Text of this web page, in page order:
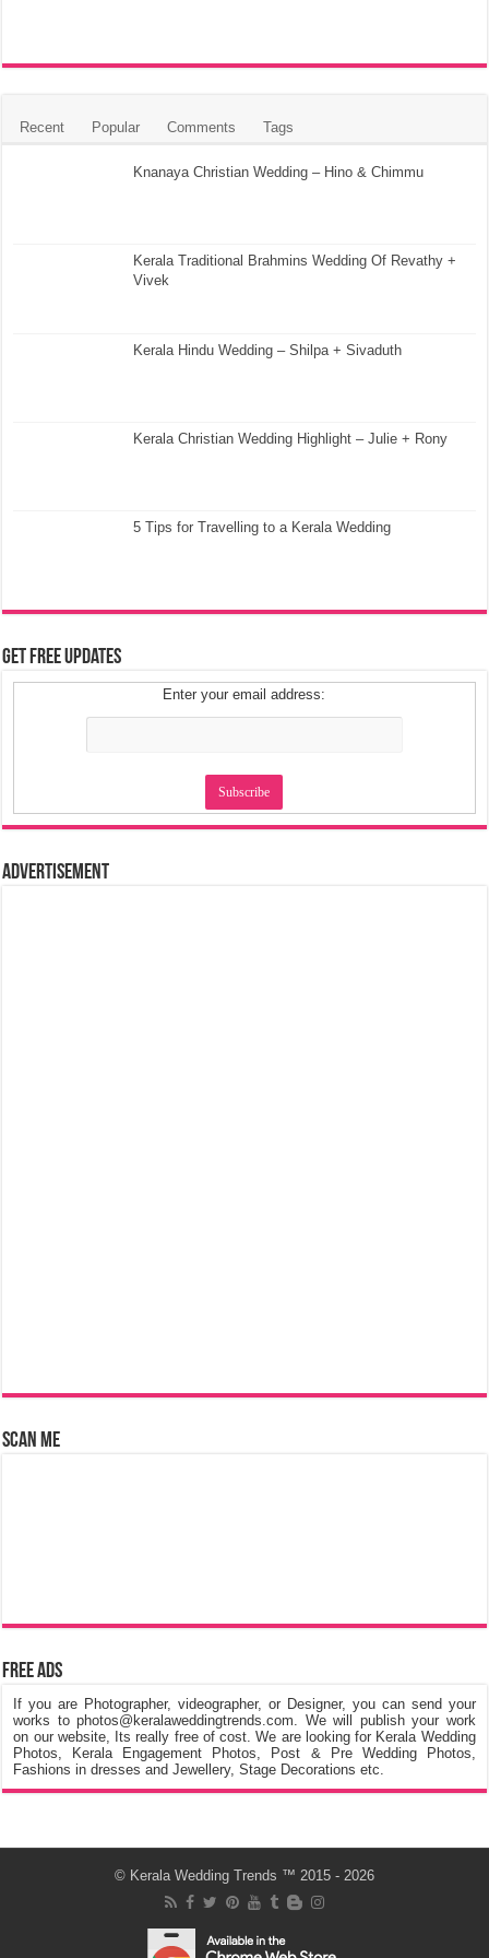
Recent Popular Comments Tags
Knanaya Christian Wedding – Hino & Chimmu
Kerala Traditional Brahmins Wedding Of Revathy +
Vivek
Kerala Hindu Wedding – Shilpa + Sivaduth
Kerala Christian Wedding Highlight – Julie + Rony
5 Tips for Travelling to a Kerala Wedding
Get Free Updates
Enter your email address:
Advertisement
Scan Me
Free Ads
If you are Photographer, videographer, or Designer, you can send your
works to photos@keralaweddingtrends.com. We will publish your work
on our website, Its really free of cost. We are looking for Kerala Wedding
Photos, Kerala Engagement Photos, Post & Pre Wedding Photos,
Fashions in dresses and Jewellery, Stage Decorations etc.
© Kerala Wedding Trends ™ 2015 - 2026